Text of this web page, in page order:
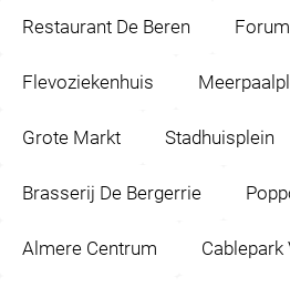
Restaurant De Beren Forum
Flevoziekenhuis
Grote Markt Stadhuisplein
Brasserij De Bergerrie
Almere Centrum Cablepark